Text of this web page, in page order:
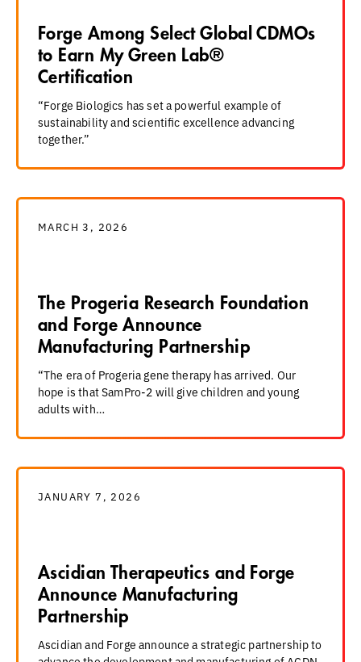
Forge Among Select Global CDMOs
to Earn My Green Lab®
Certification
“Forge Biologics has set a powerful example of
sustainability and scientific excellence advancing
together.”
MARCH 3, 2026
The Progeria Research Foundation
and Forge Announce
Manufacturing Partnership
“The era of Progeria gene therapy has arrived. Our
hope is that SamPro-2 will give children and young
adults with…
JANUARY 7, 2026
Ascidian Therapeutics and Forge
Announce Manufacturing
Partnership
Ascidian and Forge announce a strategic partnership to